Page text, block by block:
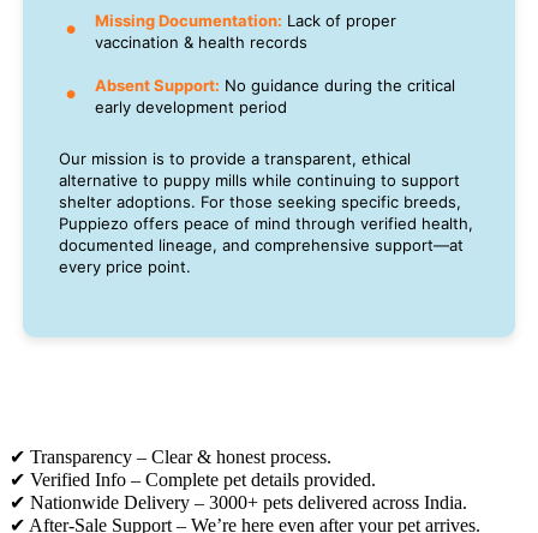
Missing Documentation: Lack of proper
vaccination & health records
Absent Support: No guidance during the critical
early development period
Our mission is to provide a transparent, ethical
alternative to puppy mills while continuing to support
shelter adoptions. For those seeking specific breeds,
Puppiezo offers peace of mind through verified health,
documented lineage, and comprehensive support—at
every price point.
✔ Transparency – Clear & honest process.
✔ Verified Info – Complete pet details provided.
✔ Nationwide Delivery – 3000+ pets delivered across India.
✔ After-Sale Support – We’re here even after your pet arrives.